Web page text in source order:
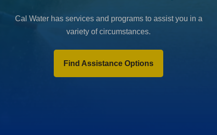
Cal Water has services and programs to assist you in a
variety of circumstances.
Find Assistance Options